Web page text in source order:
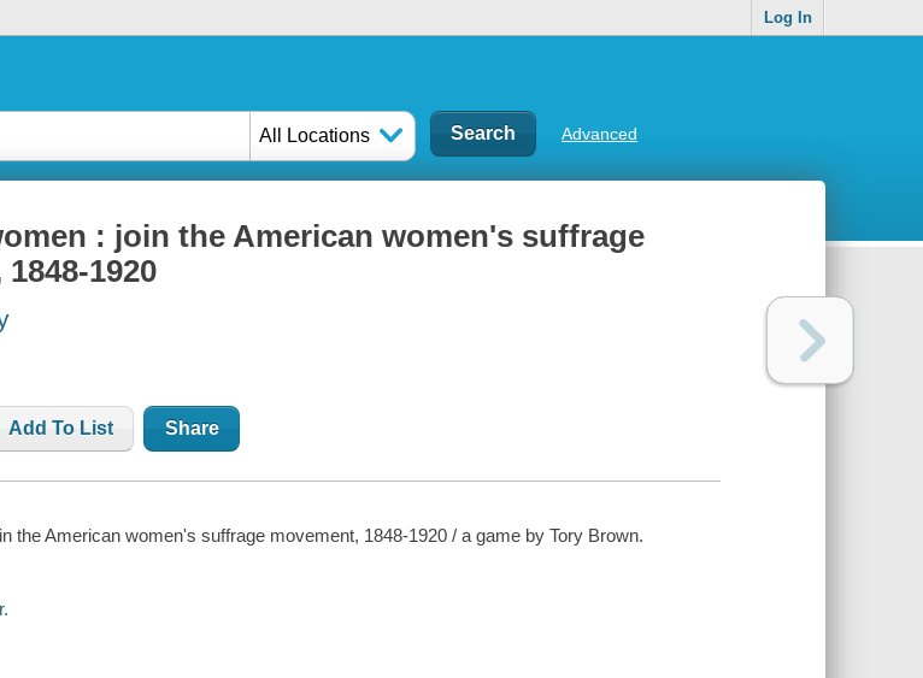
Log In
All Locations Advanced
: join the American women's suffrage
1920
Add To List Share
the American women's suffrage movement, 1848-1920 / a game by Tory Brown.